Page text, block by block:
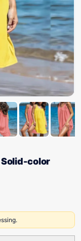
color